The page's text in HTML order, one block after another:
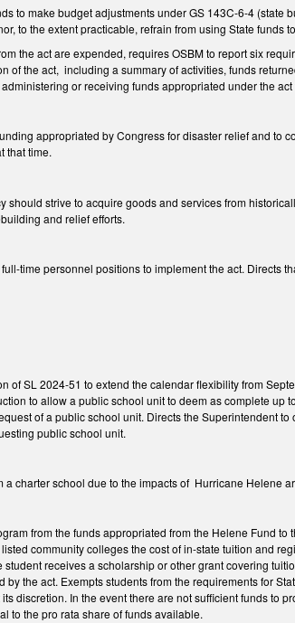
to make budget adjustments under GS 143C-6-4
to the extent practicable, refrain from using State
the act are expended, requires OSBM to report six
of the act, including a summary of activities, funds
or receiving funds appropriated under the
appropriated by Congress for disaster relief and
that time.
should strive to acquire goods and services from
and relief efforts.
time personnel positions to implement the act. Directs
of SL 2024-51 to extend the calendar flexibility from
to allow a public school unit to deem as complete
of a public school unit. Directs the Superintendent
public school unit.
a charter school due to the impacts of Hurricane Helene
from the funds appropriated from the Helene Fund
community colleges the cost of in-state tuition and
receives a scholarship or other grant covering
the act. Exempts students from the requirements for
discretion. In the event there are not sufficient funds to
to the pro rata share of funds available.